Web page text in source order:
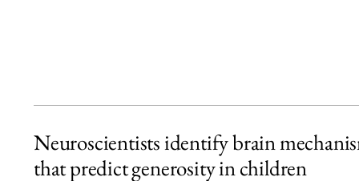
Neuroscientists identify brain
that predict generosity in children